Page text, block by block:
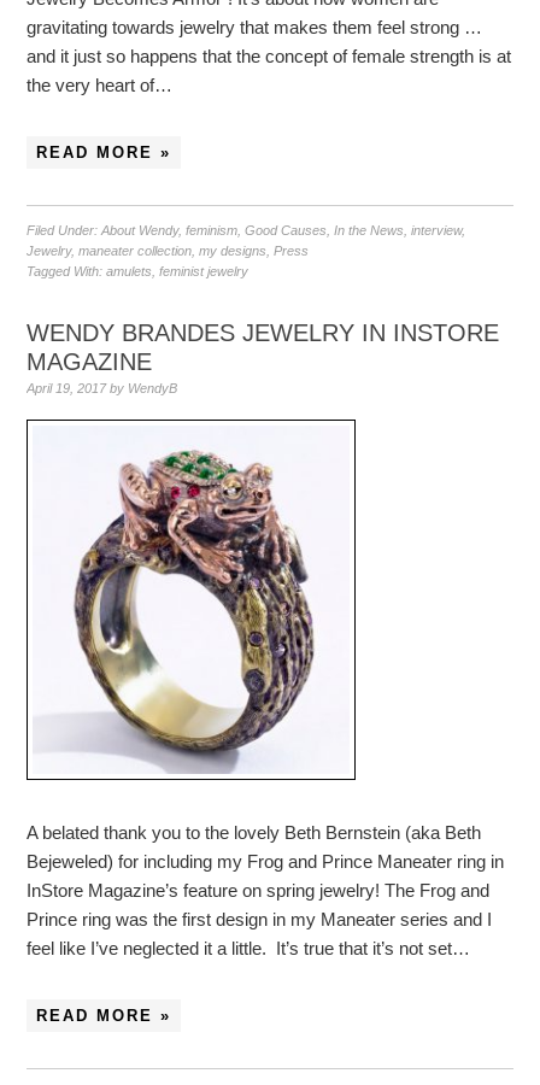
gravitating towards jewelry that makes them feel strong …
and it just so happens that the concept of female strength is at
the very heart of…
READ MORE »
Filed Under:About Wendy,feminism ,Good Causes ,In the News ,interview,
Jewelry,maneater collection ,my designs ,Press
Tagged With:amulets ,feminist jewelry
WENDY BRANDES JEWELRY IN INSTORE
MAGAZINE
April 19, 2017by WendyB
A belated thank you to the lovely Beth Bernstein (aka Beth
Bejeweled) for including my Frog and Prince Maneater ring in
InStore Magazine’s feature on spring jewelry! The Frog and
Prince ring was the first design in my Maneater series and I
feel like I’ve neglected it a little. It’s true that it’s not set…
READ MORE »